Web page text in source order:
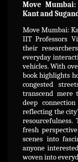
Move
Kant and
Move Mumbai:
IIT Professors
their
everyday
vehicles. With
book highlights
congested
transcend mere
deep
reflecting the
fresh
scenes into
anyone
woven into